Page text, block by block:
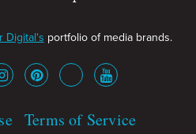
Digital's portfolio of media brands.
Terms of Service